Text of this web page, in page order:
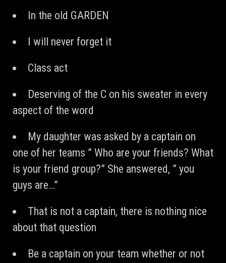
In the old GARDEN
I will never forget it
Class act
Deserving of the C on his sweater in every
aspect of the word
My daughter was asked by a captain on
one of her teams ” Who are your friends? What
is your friend group?” She answered, ” you
guys are…”
That is not a captain, there is nothing nice
about that question
Be a captain on your team whether or not